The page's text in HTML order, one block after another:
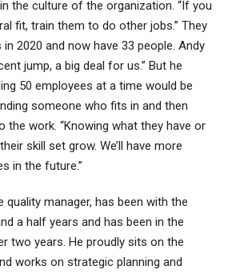
the culture of the organization. “If you
fit, train them to do other jobs.” They
2020 and now have 33 people. Andy
jump, a big deal for us.” But he
50 employees at a time would be
someone who fits in and then
the work. “Knowing what they have or
skill set grow. We’ll have more
in the future.”
quality manager, has been with the
a half years and has been in the
two years. He proudly sits on the
works on strategic planning and